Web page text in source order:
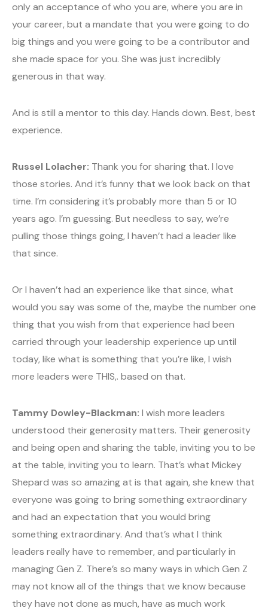
only an acceptance of who you are, where you are in
your career, but a mandate that you were going to do
big things and you were going to be a contributor and
she made space for you. She was just incredibly
generous in that way.
And is still a mentor to this day. Hands down. Best, best
experience.
Russel Lolacher: Thank you for sharing that. I love
those stories. And it’s funny that we look back on that
time. I’m considering it’s probably more than 5 or 10
years ago. I’m guessing. But needless to say, we’re
pulling those things going, I haven’t had a leader like
that since.
Or I haven’t had an experience like that since, what
would you say was some of the, maybe the number one
thing that you wish from that experience had been
carried through your leadership experience up until
today, like what is something that you’re like, I wish
more leaders were THIS,. based on that.
Tammy Dowley-Blackman: I wish more leaders
understood their generosity matters. Their generosity
and being open and sharing the table, inviting you to be
at the table, inviting you to learn. That’s what Mickey
Shepard was so amazing at is that again, she knew that
everyone was going to bring something extraordinary
and had an expectation that you would bring
something extraordinary. And that’s what I think
leaders really have to remember, and particularly in
managing Gen Z. There’s so many ways in which Gen Z
may not know all of the things that we know because
they have not done as much, have as much work